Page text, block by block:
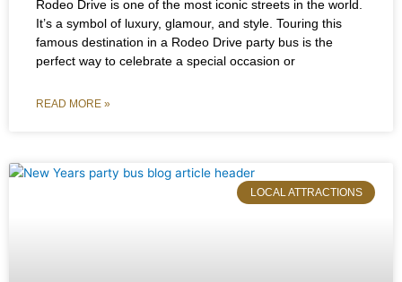
Rodeo Drive is one of the most iconic streets in the world.
It’s a symbol of luxury, glamour, and style. Touring this
famous destination in a Rodeo Drive party bus is the
perfect way to celebrate a special occasion or
READ MORE »
LOCAL ATTRACTIONS